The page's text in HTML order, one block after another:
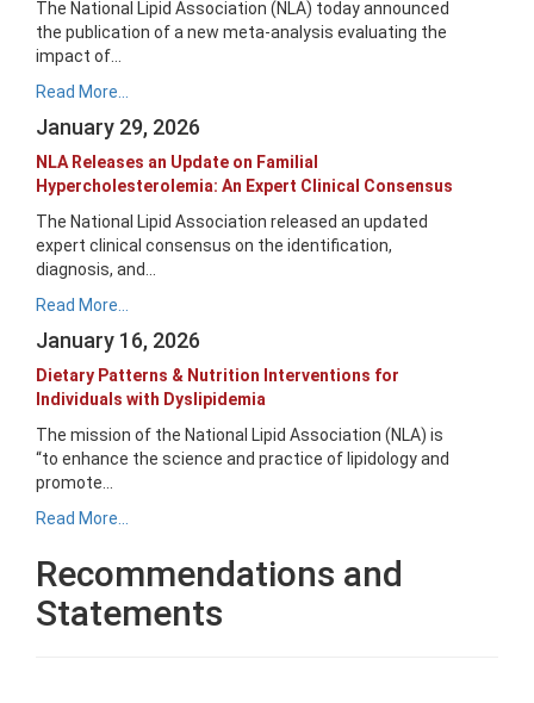
The National Lipid Association (NLA) today announced
the publication of a new meta-analysis evaluating the
impact of...
Read More...
January 29, 2026
NLA Releases an Update on Familial
Hypercholesterolemia: An Expert Clinical Consensus
The National Lipid Association released an updated
expert clinical consensus on the identification,
diagnosis, and...
Read More...
January 16, 2026
Dietary Patterns & Nutrition Interventions for
Individuals with Dyslipidemia
The mission of the National Lipid Association (NLA) is
“to enhance the science and practice of lipidology and
promote...
Read More...
Recommendations and
Statements